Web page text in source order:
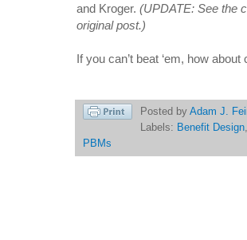
and Kroger. (UPDATE: See the
original post.)
If you can’t beat ‘em, how about
Posted by Adam J.
Labels: Benefit Design,
PBMs